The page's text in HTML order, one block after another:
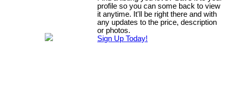
profile so you can some back to view
it anytime. It'll be right there and with
any updates to the price, description
or photos.
Sign Up Today!